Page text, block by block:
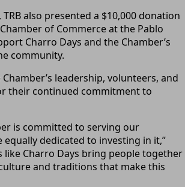
also presented a $10,000 donation
of Commerce at the Pablo
Charro Days and the Chamber’s
community.
leadership, volunteers, and
their continued commitment to
is committed to serving our
equally dedicated to investing in it,”
like Charro Days bring people together
and traditions that make this